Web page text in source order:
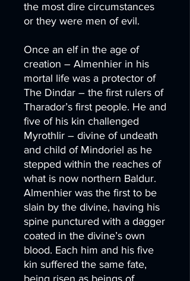
the most dire circumstances
or they were men of evil.
Once an elf in the age of
creation – Almenhier in his
mortal life was a protector of
The Dindar – the first rulers of
Tharador’s first people. He and
five of his kin challenged
Myrothlir – divine of undeath
and child of Mindoriel as he
stepped within the reaches of
what is now northern Baldur.
Almenhier was the first to be
slain by the divine, having his
spine punctured with a dagger
coated in the divine’s own
blood. Each him and his five
kin suffered the same fate,
being risen as beings of